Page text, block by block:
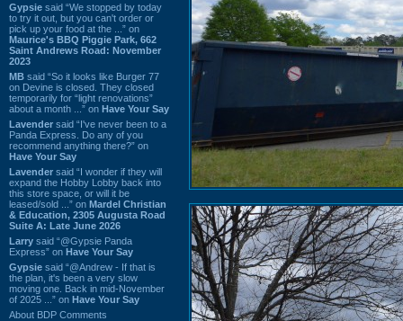
Gypsie said “We stopped by today
to try it out, but you can't order or
pick up your food at the ...” on
Maurice's BBQ Piggie Park, 662
Saint Andrews Road: November
2023
MB said “So it looks like Burger 77
on Devine is closed. They closed
temporarily for “light renovations”
about a month ...” on Have Your Say
Lavender said “I've never been to a
Panda Express. Do any of you
recommend anything there?” on
Have Your Say
Lavender said “I wonder if they will
expand the Hobby Lobby back into
this store space, or will it be
leased/sold ...” on Mardel Christian
& Education, 2305 Augusta Road
Suite A: Late June 2026
Larry said “@Gypsie Panda
Express” on Have Your Say
Gypsie said “@Andrew - If that is
the plan, it's been a very slow
moving one. Back in mid-November
of 2025 ...” on Have Your Say
About BDP Comments